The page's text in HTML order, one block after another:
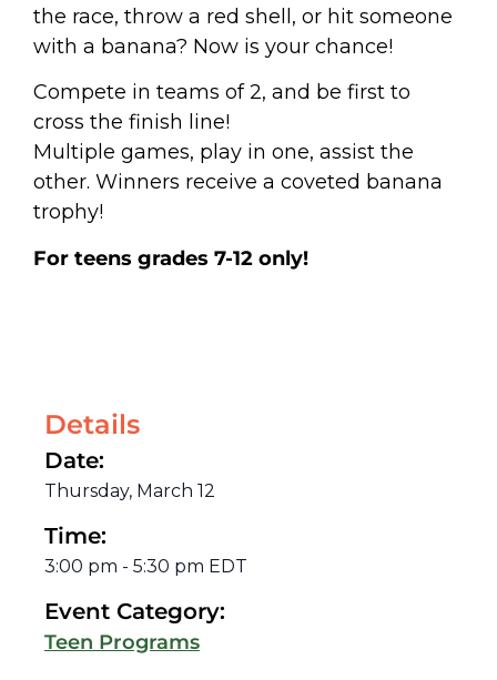
the race, throw a red shell, or hit someone
with a banana? Now is your chance!
Compete in teams of 2, and be first to
cross the finish line!
Multiple games, play in one, assist the
other. Winners receive a coveted banana
trophy!
For teens grades 7-12 only!
Details
Date:
Thursday, March 12
Time:
3:00 pm - 5:30 pm EDT
Event Category:
Teen Programs